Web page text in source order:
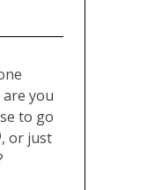
you
to go
or just